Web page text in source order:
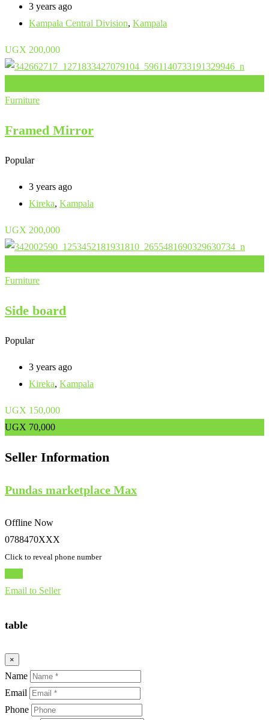
3 years ago
Kampala Central Division, Kampala
UGX 200,000
Furniture
Framed Mirror
Popular
3 years ago
Kireka, Kampala
UGX 200,000
Furniture
Side board
Popular
3 years ago
Kireka, Kampala
UGX 150,000
UGX 70,000
Seller Information
Pundas marketplace Max
Offline Now
0788470XXX
Click to reveal phone number
Email to Seller
table
×
Name
Email
Phone